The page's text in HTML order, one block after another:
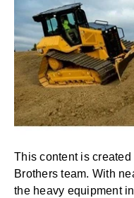
This content is
Brothers team. With
the heavy equipment